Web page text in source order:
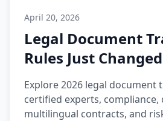
April 20, 2026
Legal Document
Rules Just
Explore 2026 legal document
certified experts, compliance,
multilingual contracts, and